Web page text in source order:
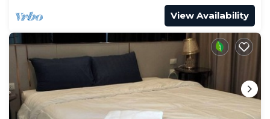
View Availability